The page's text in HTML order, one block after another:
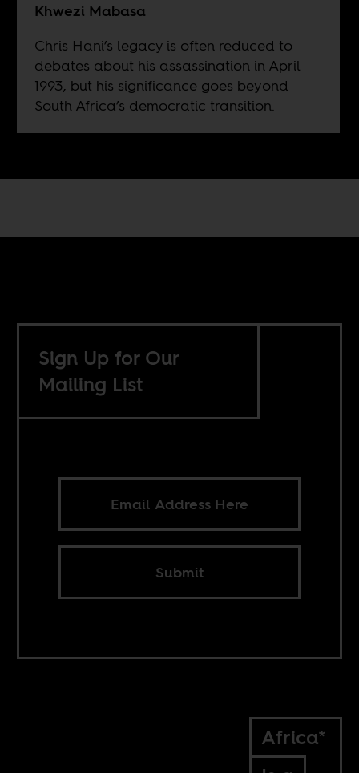
Khwezi Mabasa
Chris Hani’s legacy is often reduced to
debates about his assassination in April
1993, but his significance goes beyond
South Africa’s democratic transition.
Sign Up for Our
Mailing List
Submit
Africa*